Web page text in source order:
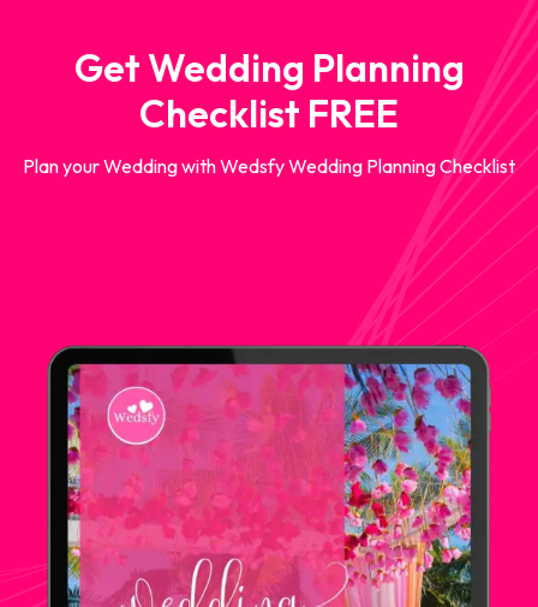
Get Wedding Planning
Checklist FREE
Plan your Wedding with Wedsfy Wedding Planning Checklist